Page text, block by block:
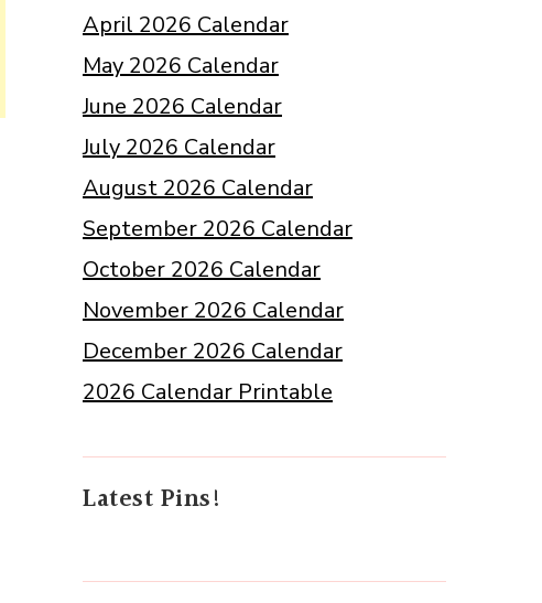
April 2026 Calendar
May 2026 Calendar
June 2026 Calendar
July 2026 Calendar
August 2026 Calendar
September 2026 Calendar
October 2026 Calendar
November 2026 Calendar
December 2026 Calendar
2026 Calendar Printable
Latest Pins!